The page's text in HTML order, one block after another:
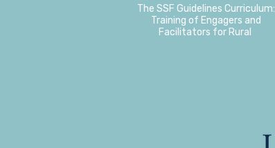
The SSF Guidelines Curriculum:
Training of Engagers and
Facilitators for Rural